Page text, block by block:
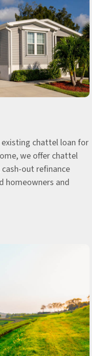
existing chattel loan for
we offer chattel
out refinance
homeowners and